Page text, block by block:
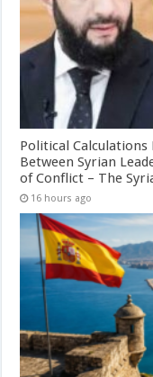
Political
Between Syrian
of Conflict – The
16 hours ago